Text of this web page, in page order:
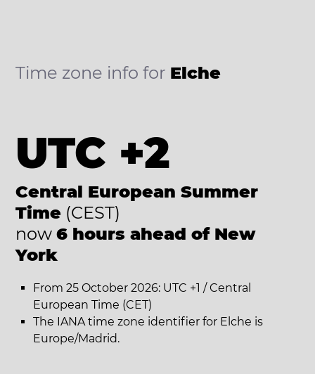
Time zone info for Elche
UTC +2
Central European Summer
Time (CEST)
now 6 hours ahead of New
York
From 25 October 2026: UTC +1 / Central
European Time (CET)
The IANA time zone identifier for Elche is
Europe/Madrid.